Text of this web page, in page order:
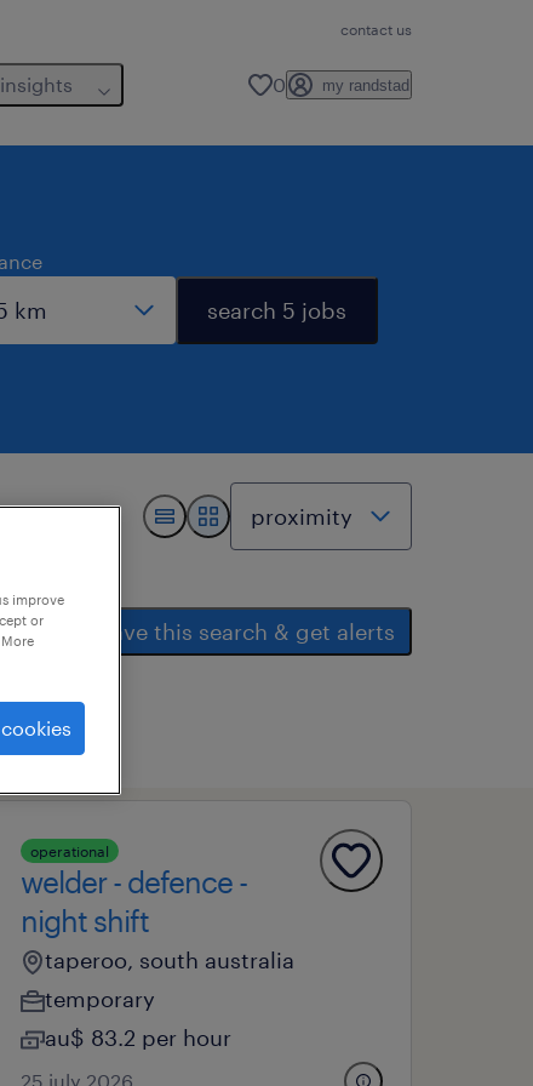
contact us
insights 0 my randstad
search 5 jobs
save this search & get alerts
operational
welder - defence -
night shift
taperoo, south australia
temporary
au$ 83.2 per hour
25 july 2026
improve
or